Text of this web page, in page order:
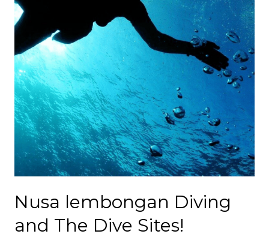
Nusa lembongan Diving
and The Dive Sites!